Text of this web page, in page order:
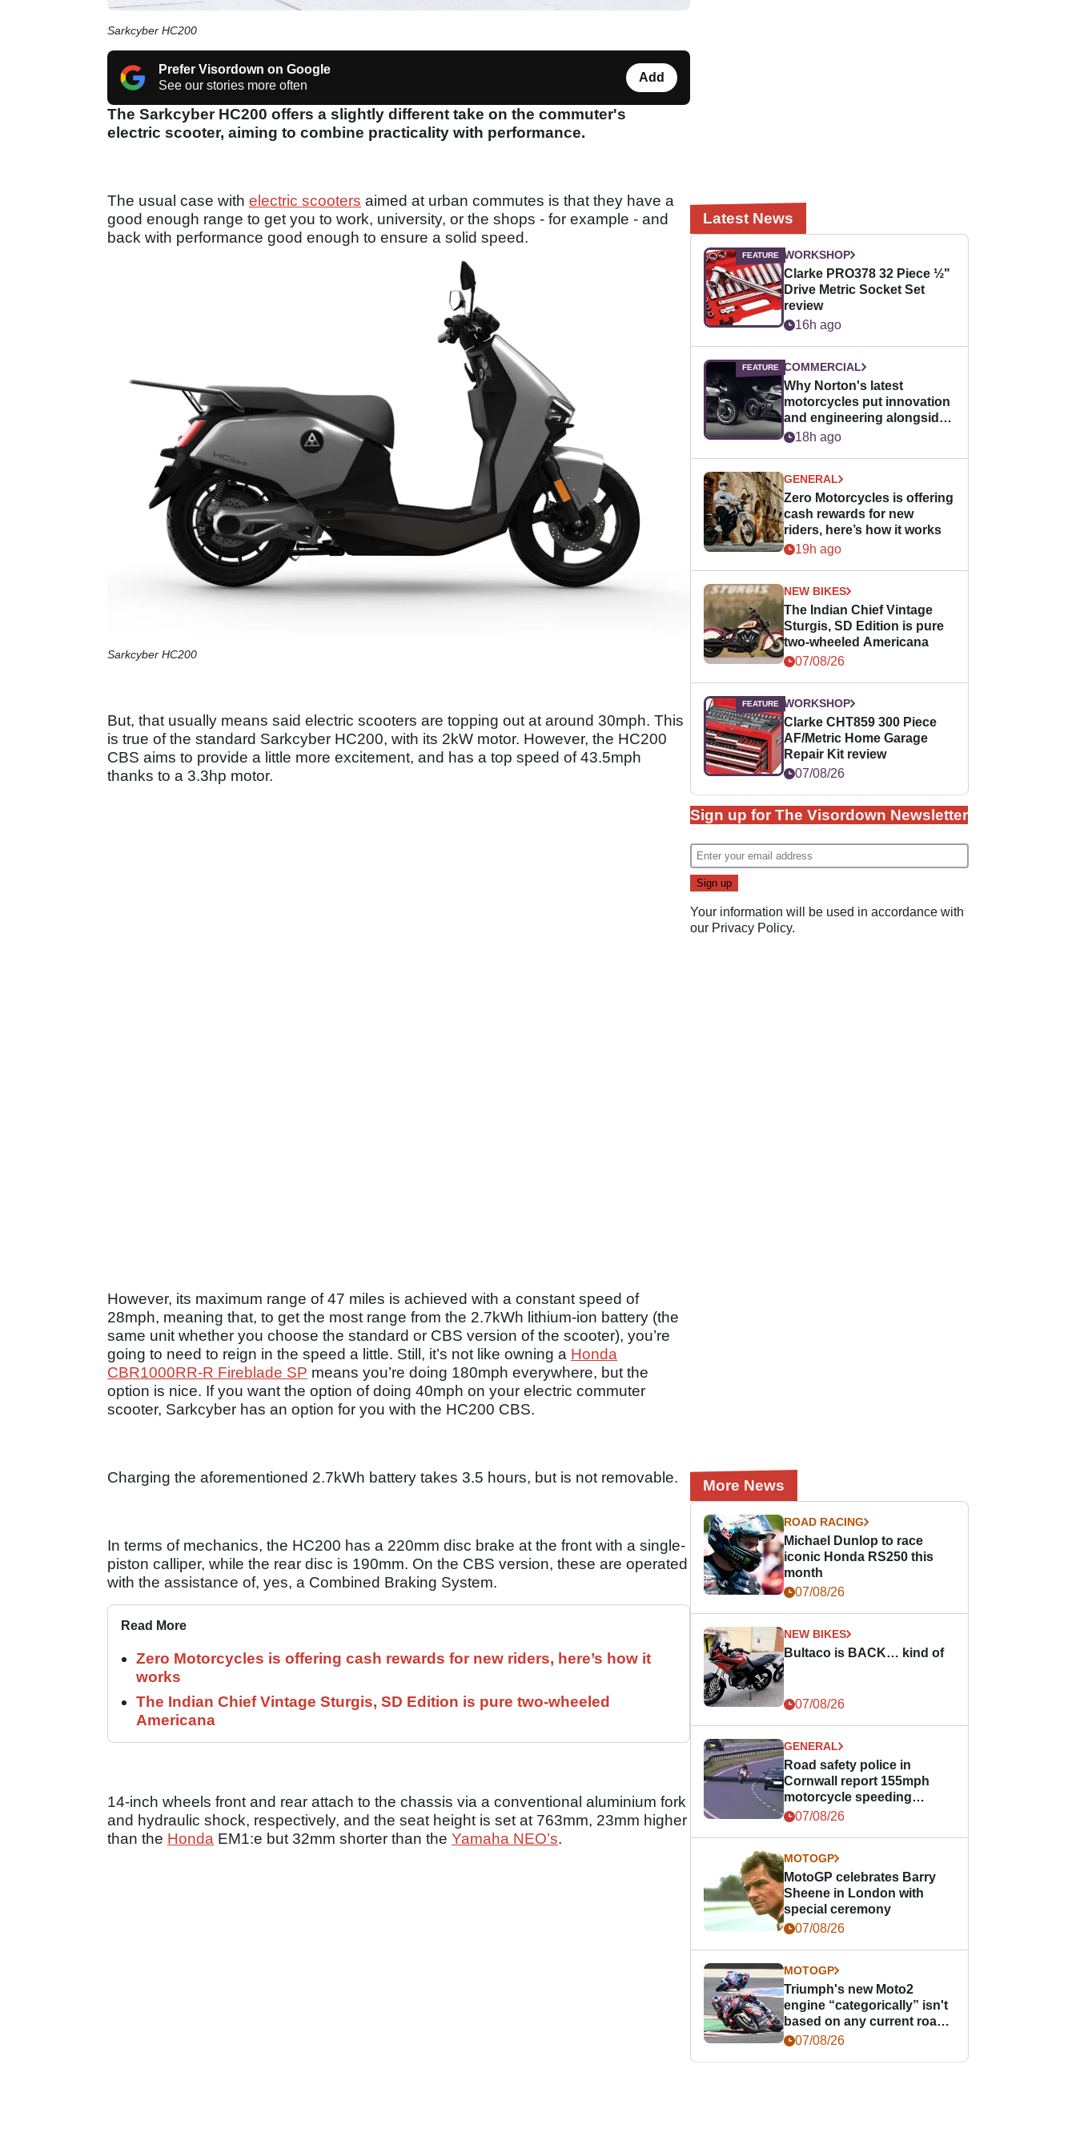
Sarkcyber HC200
Prefer Visordown on Google
See our stories more often
Add
The Sarkcyber HC200 offers a slightly different take on the commuter's
electric scooter, aiming to combine practicality with performance.
The usual case with electric scooters aimed at urban commutes is that they have a
good enough range to get you to work, university, or the shops - for example - and
back with performance good enough to ensure a solid speed.
Sarkcyber HC200
But, that usually means said electric scooters are topping out at around 30mph. This
is true of the standard Sarkcyber HC200, with its 2kW motor. However, the HC200
CBS aims to provide a little more excitement, and has a top speed of 43.5mph
thanks to a 3.3hp motor.
However, its maximum range of 47 miles is achieved with a constant speed of
28mph, meaning that, to get the most range from the 2.7kWh lithium-ion battery (the
same unit whether you choose the standard or CBS version of the scooter), you’re
going to need to reign in the speed a little. Still, it’s not like owning a Honda
CBR1000RR-R Fireblade SP means you’re doing 180mph everywhere, but the
option is nice. If you want the option of doing 40mph on your electric commuter
scooter, Sarkcyber has an option for you with the HC200 CBS.
Charging the aforementioned 2.7kWh battery takes 3.5 hours, but is not removable.
In terms of mechanics, the HC200 has a 220mm disc brake at the front with a single-
piston calliper, while the rear disc is 190mm. On the CBS version, these are operated
with the assistance of, yes, a Combined Braking System.
Read More
Zero Motorcycles is offering cash rewards for new riders, here’s how it
works
The Indian Chief Vintage Sturgis, SD Edition is pure two-wheeled
Americana
14-inch wheels front and rear attach to the chassis via a conventional aluminium fork
and hydraulic shock, respectively, and the seat height is set at 763mm, 23mm higher
than the Honda EM1:e but 32mm shorter than the Yamaha NEO’s.
Latest News
WORKSHOP
Clarke PRO378 32 Piece ½"
Drive Metric Socket Set
review
16h ago
COMMERCIAL
Why Norton's latest
motorcycles put innovation
and engineering alongside
horsepower
18h ago
GENERAL
Zero Motorcycles is offering
cash rewards for new
riders, here’s how it works
19h ago
NEW BIKES
The Indian Chief Vintage
Sturgis, SD Edition is pure
two-wheeled Americana
07/08/26
WORKSHOP
Clarke CHT859 300 Piece
AF/Metric Home Garage
Repair Kit review
07/08/26
Sign up for The Visordown Newsletter
Your information will be used in accordance with
our Privacy Policy.
More News
ROAD RACING
Michael Dunlop to race
iconic Honda RS250 this
month
07/08/26
NEW BIKES
Bultaco is BACK… kind of
07/08/26
GENERAL
Road safety police in
Cornwall report 155mph
motorcycle speeding
offence
07/08/26
MOTOGP
MotoGP celebrates Barry
Sheene in London with
special ceremony
07/08/26
MOTOGP
Triumph's new Moto2
engine “categorically” isn't
based on any current road
bike - but it might be one
07/08/26